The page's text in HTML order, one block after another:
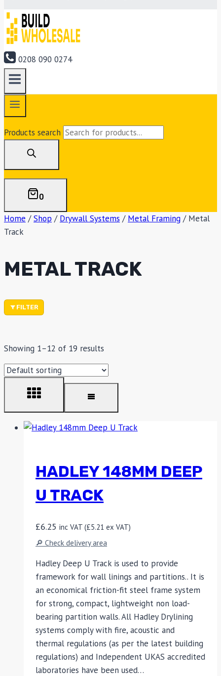
0208 090 0274
Products search
0
Home / Shop / Drywall Systems / Metal Framing / Metal
Track
METAL TRACK
Showing 1–12 of 19 results
HADLEY 148MM DEEP
U TRACK
£6.25 inc VAT (£5.21 ex VAT)
🔎 Check delivery area
Hadley Deep U Track is used to provide
framework for wall linings and partitions.. It is
an economical friction-fit steel frame system
for strong, compact, lightweight non load-
bearing partition walls. All Hadley Drylining
systems comply with fire, acoustic and
thermal regulations (as per the latest building
regulations) and Independent UKAS accredited
laboratories have been used…
FILTER